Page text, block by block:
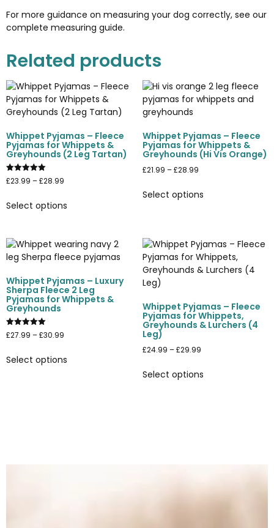
For more guidance on measuring your dog correctly, see our
complete measuring guide.
Related products
Whippet Pyjamas – Fleece
Pyjamas for Whippets &
Greyhounds (2 Leg Tartan)
Rated
5.00
£23.99 –£28.99
Select options
Whippet Pyjamas – Fleece
Pyjamas for Whippets &
Greyhounds (Hi Vis Orange)
£21.99 – £28.99
Select options
Whippet Pyjamas – Luxury
Sherpa Fleece 2 Leg
Pyjamas for Whippets &
Greyhounds
Rated
5.00
£27.99 –£30.99
Select options
Whippet Pyjamas – Fleece
Pyjamas for Whippets,
Greyhounds & Lurchers (4
Leg)
£24.99 – £29.99
Select options